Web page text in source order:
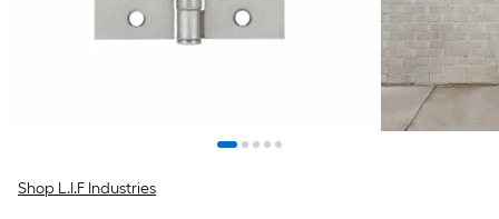
Shop L.I.F Industries